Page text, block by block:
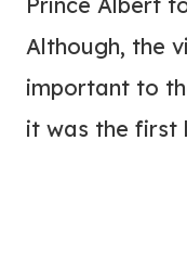
Although, the
important to
it was the first